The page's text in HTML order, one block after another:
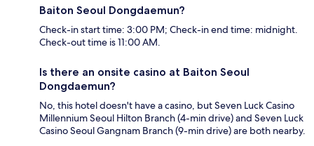
Baiton Seoul Dongdaemun?
Check-in start time: 3:00 PM; Check-in end time: midnight.
Check-out time is 11:00 AM.
Is there an onsite casino at Baiton Seoul
Dongdaemun?
No, this hotel doesn't have a casino, but Seven Luck Casino
Millennium Seoul Hilton Branch (4-min drive) and Seven Luck
Casino Seoul Gangnam Branch (9-min drive) are both nearby.